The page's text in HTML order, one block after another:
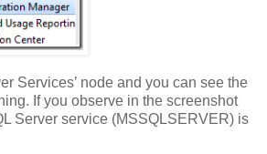
Services’ node and you can see the
If you observe in the screenshot
Server service (MSSQLSERVER) is